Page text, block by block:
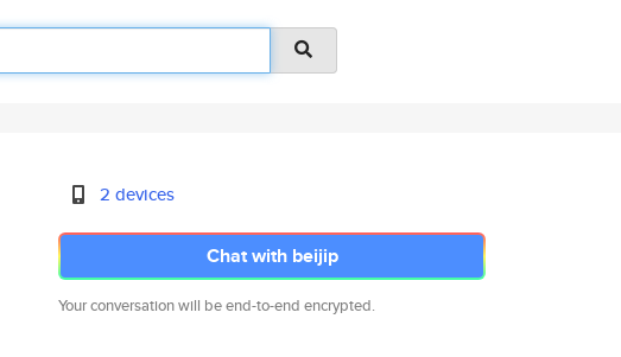
2 devices
Chat with beijip
Your conversation will be end-to-end encrypted.